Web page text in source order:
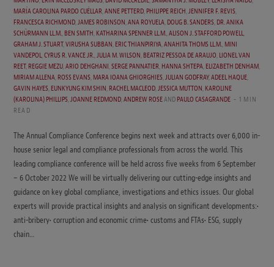
MARÍA CAROLINA PARDO CUÉLLAR,ANNE PETTERD,PHILIPPE REICH,JENNIFER F. REVIS,
FRANCESCA RICHMOND,JAMES ROBINSON,ANA ROYUELA,DOUG B. SANDERS,DR. ANIKA
SCHÜRMANN LL.M.,BEN SMITH,KATHARINA SPENNER LL.M.,ALISON J. STAFFORD POWELL,
GRAHAM J. STUART,VIRUSHA SUBBAN,ERIC THIANPIRIYA,ANAHITA THOMS LL.M.,MINI
VANDEPOL,CYRUS R. VANCE JR.,JULIA M. WILSON,BEATRIZ PESSOA DE ARAUJO,LIONEL VAN
REET,REGGIE MEZU,ARIO DEHGHANI,SERGE PANNATIER,HANNA SHTEPA,ELIZABETH DENHAM,
MIRIAM ALLENA,ROSS EVANS,MARA IOANA GHIORGHIES,JULIAN GODFRAY,ADEEL HAQUE,
GAVIN HAYES,EUNKYUNG KIM SHIN,RACHEL MACLEOD,JESSICA MUTTON,KAROLINE
(KAROLINA) PHILLIPS,JOANNE REDMOND,ANDREW ROSEANDPAULO CASAGRANDE
1 MIN
READ
The Annual Compliance Conference begins next week and attracts over 6,000 in-
house senior legal and compliance professionals from across the world. This
leading compliance conference will be held across five weeks from 6 September
– 6 October 2022 We will be virtually delivering our cutting-edge insights and
guidance on key global compliance, investigations and ethics issues. Our global
experts will provide practical insights and analysis on significant developments:•
anti-bribery• corruption and economic crime• customs and FTAs• ESG, supply
chain…